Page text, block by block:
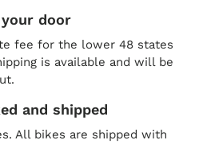
door
fee for the lower 48 states
is available and will be
and shipped
All bikes are shipped with